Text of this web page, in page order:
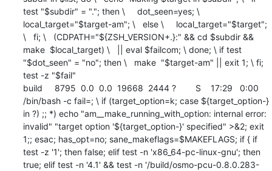
test "$subdir" = "."; then \     dot_seen=yes; \
local_target="$target-am"; \   else \     local_target="$target";
\   fi; \   (CDPATH="${ZSH_VERSION+.}:" && cd $subdir &&
make  $local_target) \   || eval $failcom; \ done; \ if test
"$dot_seen" = "no"; then \   make  "$target-am" || exit 1; \ fi;
test -z "$fail"
build     8795  0.0  0.0  19668  2444 ?        S    17:29   0:00
/bin/bash -c fail=; \ if (target_option=k; case ${target_option-}
in ?) ;; *) echo "am__make_running_with_option: internal error:
invalid" "target option '${target_option-}' specified" >&2; exit
1;; esac; has_opt=no; sane_makeflags=$MAKEFLAGS; if { if
test -z '1'; then false; elif test -n 'x86_64-pc-linux-gnu'; then
true; elif test -n '4.1' && test -n '/build/osmo-pcu-0.8.0.283-